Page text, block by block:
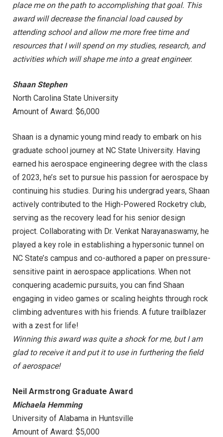
place me on the path to accomplishing that goal. This
award will decrease the financial load caused by
attending school and allow me more free time and
resources that I will spend on my studies, research, and
activities which will shape me into a great engineer.
Shaan Stephen
North Carolina State University
Amount of Award: $6,000
Shaan is a dynamic young mind ready to embark on his
graduate school journey at NC State University. Having
earned his aerospace engineering degree with the class
of 2023, he’s set to pursue his passion for aerospace by
continuing his studies. During his undergrad years, Shaan
actively contributed to the High-Powered Rocketry club,
serving as the recovery lead for his senior design
project. Collaborating with Dr. Venkat Narayanaswamy, he
played a key role in establishing a hypersonic tunnel on
NC State’s campus and co-authored a paper on pressure-
sensitive paint in aerospace applications. When not
conquering academic pursuits, you can find Shaan
engaging in video games or scaling heights through rock
climbing adventures with his friends. A future trailblazer
with a zest for life!
Winning this award was quite a shock for me, but I am
glad to receive it and put it to use in furthering the field
of aerospace!
Neil Armstrong Graduate Award
Michaela Hemming
University of Alabama in Huntsville
Amount of Award: $5,000